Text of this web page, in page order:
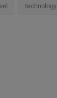
technology